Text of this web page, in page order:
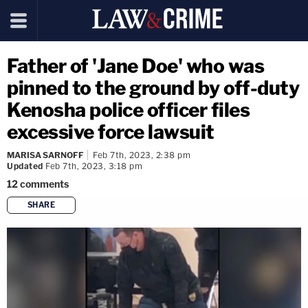
Father of 'Jane Doe' who was
pinned to the ground by off-duty
Kenosha police officer files
excessive force lawsuit
MARISA SARNOFF
Feb 7th, 2023, 2:38 pm
Updated Feb 7th, 2023, 3:18 pm
12comments
SHARE
copy link